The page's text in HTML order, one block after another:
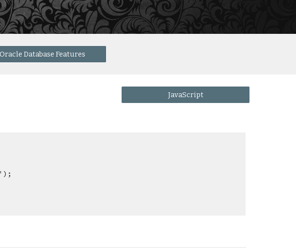
Oracle Database Features
JavaScript